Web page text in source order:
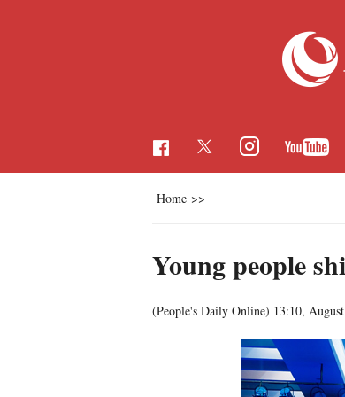
Home >>
Young people
(People's Daily Online) 13:10,